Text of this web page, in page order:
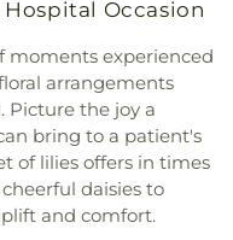
Station
,Mountain View
County Library -
,Multnomah Playschool
Northview Montessori
- Portland, Our Lady of
Pacific Northwest College
Administration
,Paragon Building
, Pentecostal Church of
Harvest Fellowship
Church, Pine Grove
of Christ ,Pleasant
Hill Seventh-day
Temple Church
Christian Church
Catholic Church,
Church,Sacred Heart
Hospital Occasion
moments experienced
arrangements
Picture the joy a
bring to a patient's
of lilies offers in times
daisies to
and comfort.